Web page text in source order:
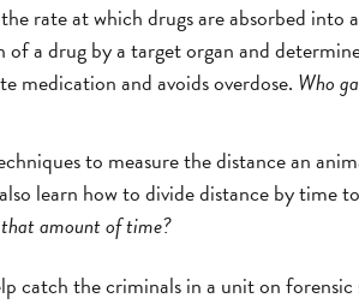
rate at which drugs are absorbed into
a drug by a target organ and
medication and avoids overdose. Who
to measure the distance an
learn how to divide distance by time
amount of time?
catch the criminals in a unit on